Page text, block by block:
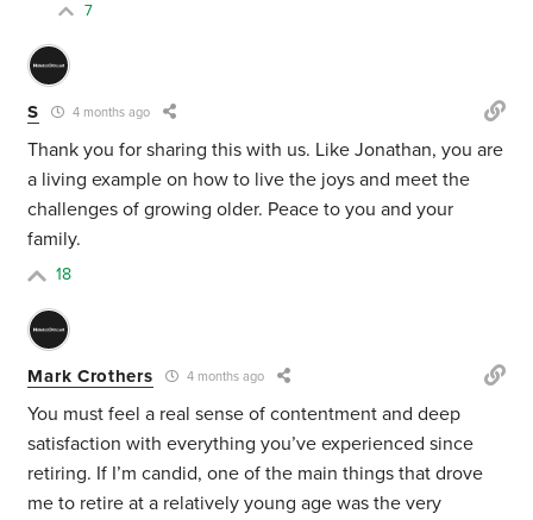
7
S 4 months ago
Thank you for sharing this with us. Like Jonathan, you are
a living example on how to live the joys and meet the
challenges of growing older. Peace to you and your
family.
18
Mark Crothers 4 months ago
You must feel a real sense of contentment and deep
satisfaction with everything you’ve experienced since
retiring. If I’m candid, one of the main things that drove
me to retire at a relatively young age was the very